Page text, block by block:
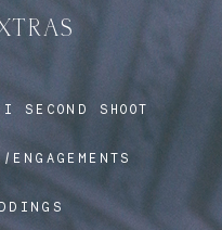
I SECOND SHOOT